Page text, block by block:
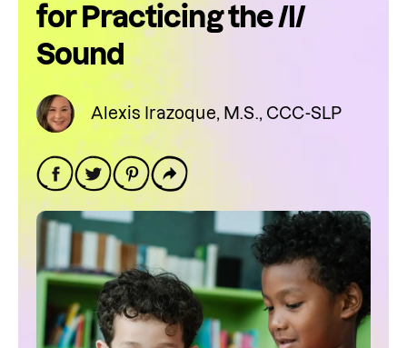
for Practicing the /l/
Sound
Alexis Irazoque, M.S., CCC-SLP